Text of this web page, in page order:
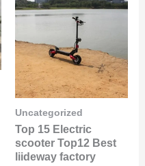
Uncategorized
Top 15 Electric
scooter Top12 Best
liideway factory